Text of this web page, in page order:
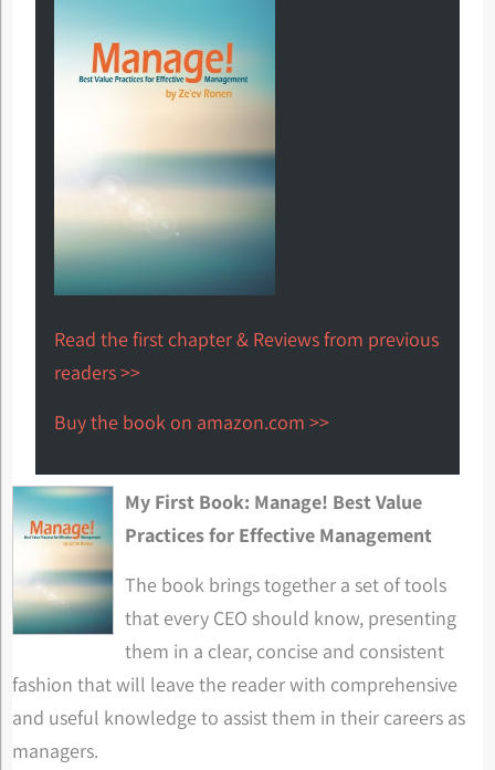
Read the first chapter & Reviews from previous
readers >>
Buy the book on amazon.com >>
My First Book: Manage! Best Value
Practices for Effective Management
The book brings together a set of tools
that every CEO should know, presenting
them in a clear, concise and consistent
fashion that will leave the reader with comprehensive
and useful knowledge to assist them in their careers as
managers.